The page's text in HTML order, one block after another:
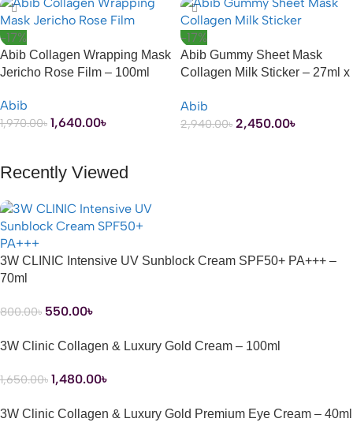
-17%
Abib Collagen Wrapping Mask
Jericho Rose Film – 100ml
Abib
1,970.00৳ 1,640.00৳
-17%
Abib Gummy Sheet Mask
Collagen Milk Sticker – 27ml x
Abib
2,940.00৳ 2,450.00৳
Recently Viewed
3W CLINIC Intensive UV Sunblock Cream SPF50+ PA+++ –
70ml
800.00৳ 550.00৳
3W Clinic Collagen & Luxury Gold Cream – 100ml
1,650.00৳ 1,480.00৳
3W Clinic Collagen & Luxury Gold Premium Eye Cream – 40ml